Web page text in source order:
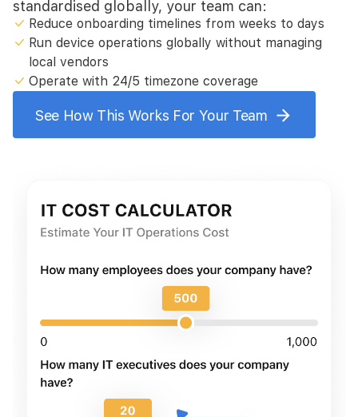
standardised globally, your team can:
Reduce onboarding timelines from weeks to days
Run device operations globally without managing
local vendors
Operate with 24/5 timezone coverage
See How This Works For Your Team